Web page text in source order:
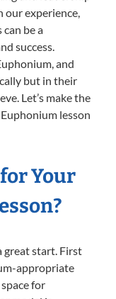
our experience,
be a
success.
and
but in their
Let’s make the
lesson
Your
great start. First
appropriate
for